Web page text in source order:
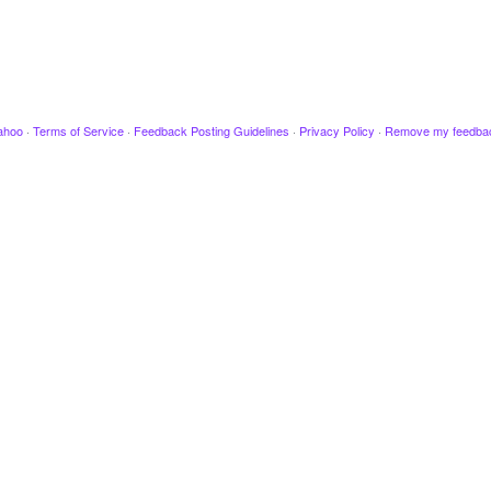
· Terms of Service · Feedback Posting Guidelines · Privacy Policy · Remove my